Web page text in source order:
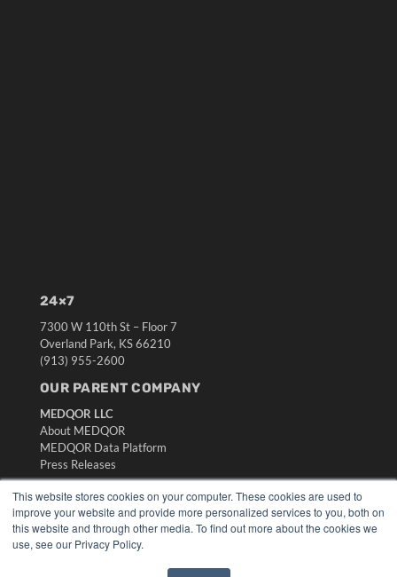
This website stores cookies on your computer. These cookies are used to
improve your website and provide more personalized services to you, both on
this website and through other media. To find out more about the cookies we
use, see our Privacy Policy.
24×7
7300 W 110th St – Floor 7
Overland Park, KS 66210
(913) 955-2600
OUR PARENT COMPANY
MEDQOR LLC
About MEDQOR
MEDQOR Data Platform
Press Releases
KEY RESOURCES
Digital Edition
Podcasts